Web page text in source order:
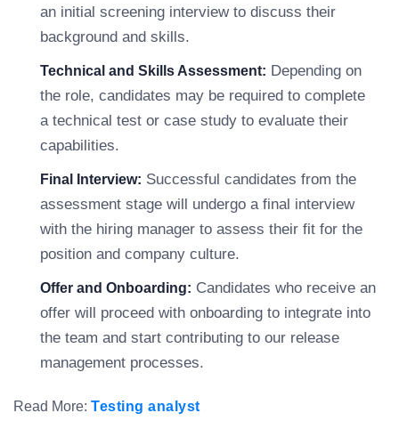
an initial screening interview to discuss their
background and skills.
Technical and Skills Assessment: Depending on
the role, candidates may be required to complete
a technical test or case study to evaluate their
capabilities.
Final Interview: Successful candidates from the
assessment stage will undergo a final interview
with the hiring manager to assess their fit for the
position and company culture.
Offer and Onboarding: Candidates who receive an
offer will proceed with onboarding to integrate into
the team and start contributing to our release
management processes.
Read More: Testing analyst